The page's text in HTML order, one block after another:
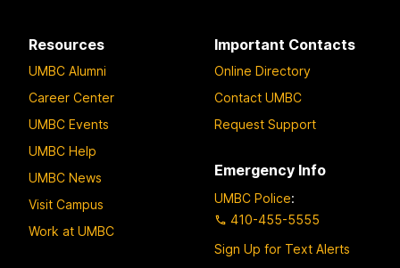
Resources
UMBC Alumni
Career Center
UMBC Events
UMBC Help
UMBC News
Visit Campus
Work at UMBC
Important Contacts
Online Directory
Contact UMBC
Request Support
Emergency Info
UMBC Police:
410-455-5555
Sign Up for Text Alerts